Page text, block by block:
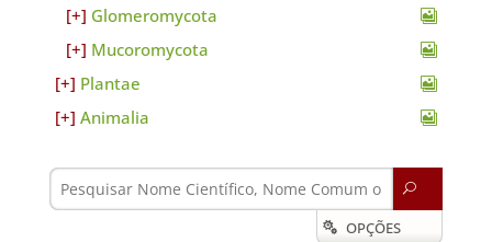
Glomeromycota
Mucoromycota
Plantae
Animalia
U
 OPÇÕES